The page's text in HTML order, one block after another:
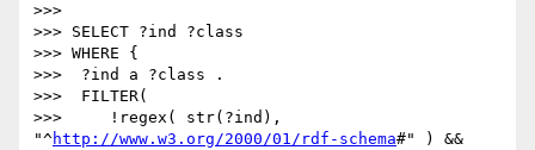
>>>
>>> SELECT ?ind ?class
>>> WHERE {
>>>  ?ind a ?class .
>>>  FILTER(
>>>     !regex( str(?ind),
"^http://www.w3.org/2000/01/rdf-schema#" ) &&